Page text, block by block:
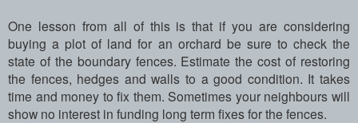
One lesson from all of this is that if you are considering
buying a plot of land for an orchard be sure to check the
state of the boundary fences. Estimate the cost of restoring
the fences, hedges and walls to a good condition. It takes
time and money to fix them. Sometimes your neighbours will
show no interest in funding long term fixes for the fences.